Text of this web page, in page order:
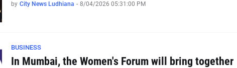
by City News Ludhiana - 8/04/2026 05:31:00 PM
BUSINESS
In Mumbai, the Women's Forum will bring together